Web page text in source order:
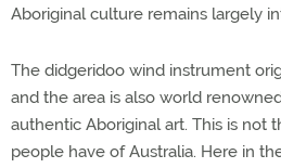
Aboriginal culture remains largely
The didgeridoo wind instrument
and the area is also world
authentic Aboriginal art. This is not
people have of Australia. Here in